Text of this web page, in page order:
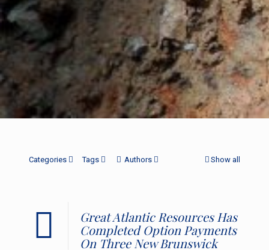
Categories Tags Authors Show all
Great Atlantic Resources Has
Completed Option Payments
On Three New Brunswick